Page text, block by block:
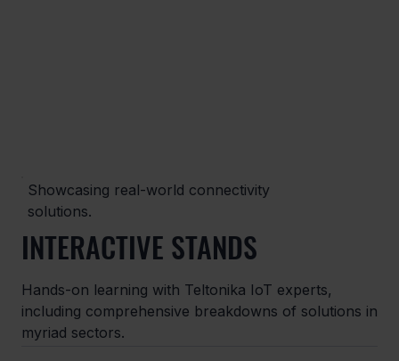
Showcasing real-world connectivity
solutions.
INTERACTIVE STANDS
Hands-on learning with Teltonika IoT experts,
including comprehensive breakdowns of solutions in
myriad sectors.